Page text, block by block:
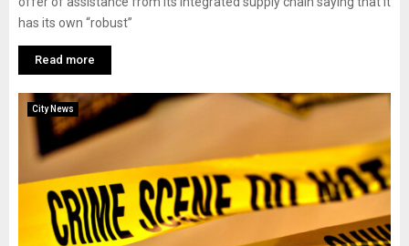
has its own “robust”
Read more
City News